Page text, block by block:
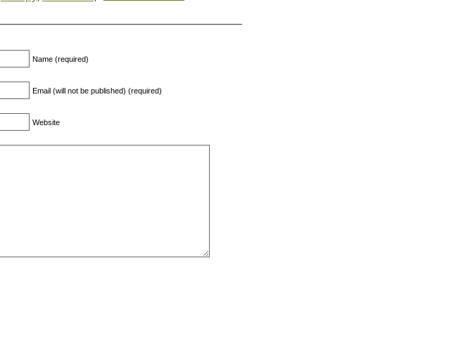
Name (required)
Email (will not be published) (required)
Website